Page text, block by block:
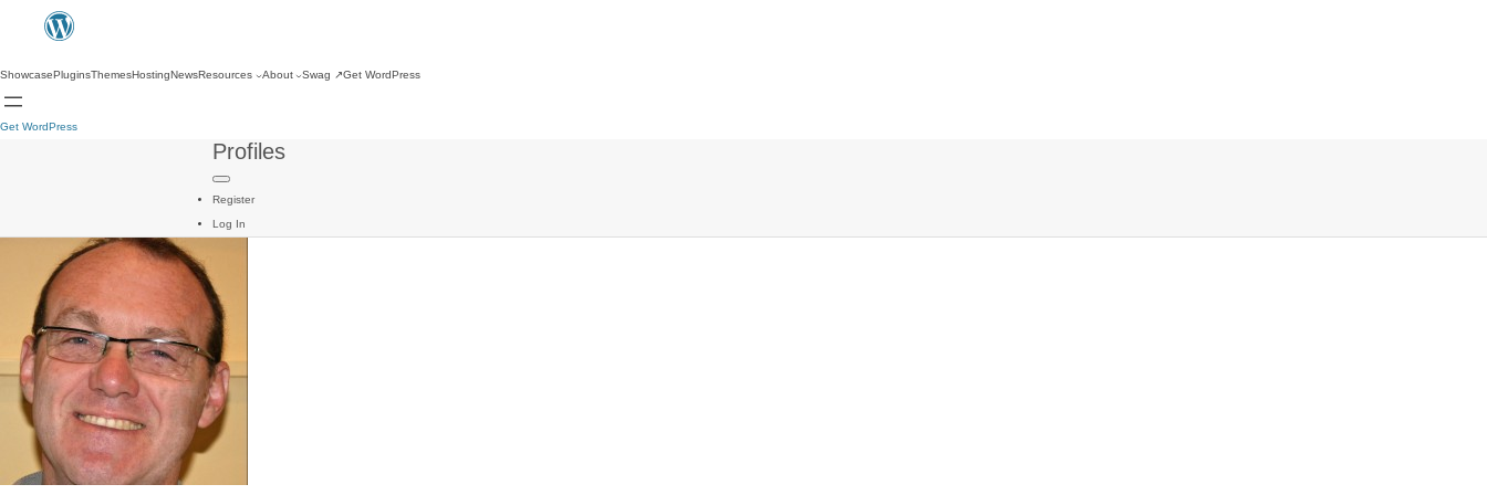
ShowcasePluginsThemesHostingNewsResources About Swag ↗Get WordPress
Get WordPress
Profiles
Register
Log In